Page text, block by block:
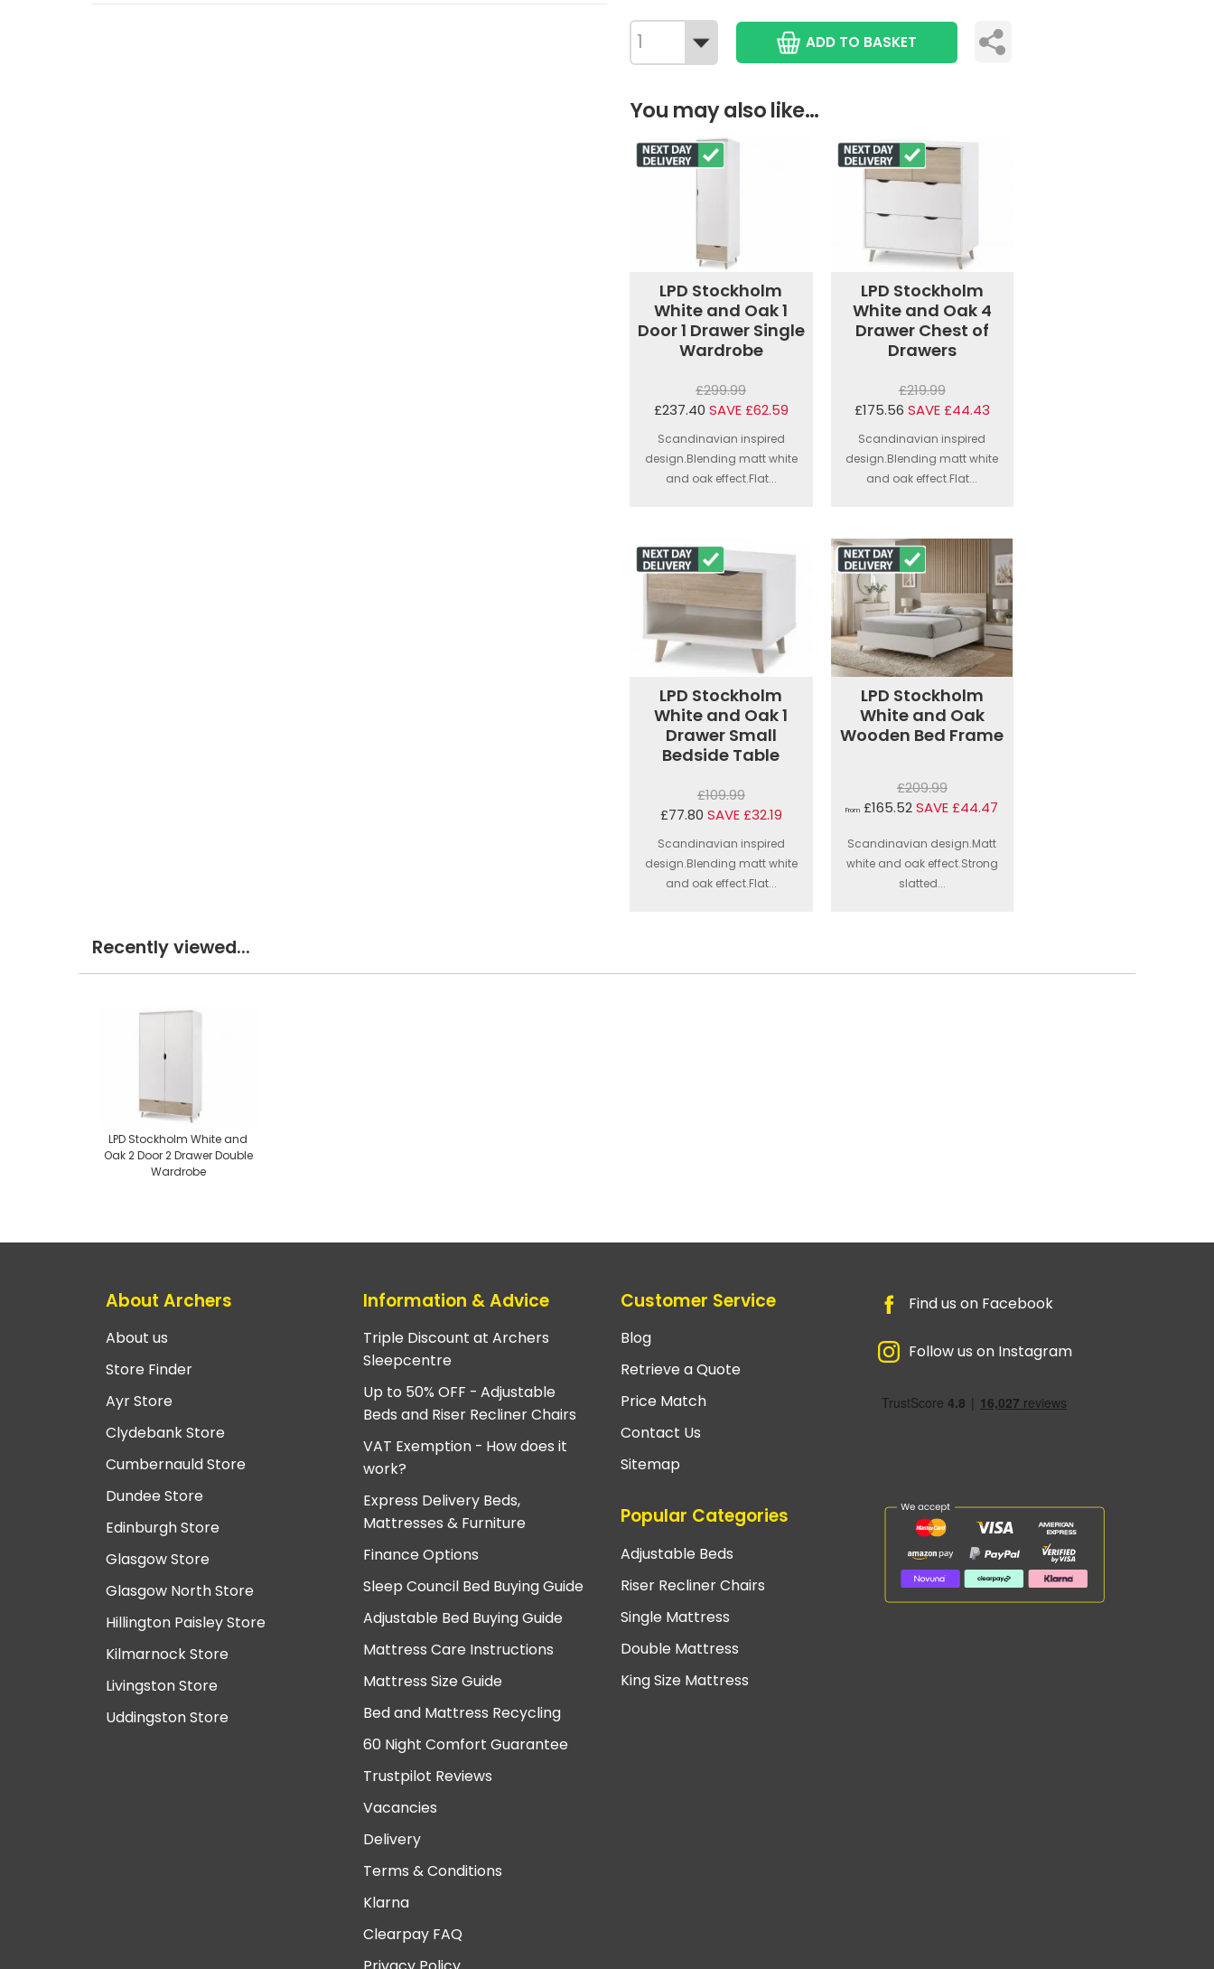
ADD TO BASKET
You may also like...
LPD Stockholm
White and Oak 1
Door 1 Drawer Single
Wardrobe
£299.99
£237.40 SAVE £62.59
Scandinavian inspired
design.Blending matt white
and oak effect.Flat...
LPD Stockholm
White and Oak 4
Drawer Chest of
Drawers
£219.99
£175.56 SAVE £44.43
Scandinavian inspired
design.Blending matt white
and oak effect.Flat...
LPD Stockholm
White and Oak 1
Drawer Small
Bedside Table
£109.99
£77.80 SAVE £32.19
Scandinavian inspired
design.Blending matt white
and oak effect.Flat...
LPD Stockholm
White and Oak
Wooden Bed Frame
£209.99
From £165.52 SAVE £44.47
Scandinavian design.Matt
white and oak effect.Strong
slatted...
Recently viewed...
LPD Stockholm White and
Oak 2 Door 2 Drawer Double
Wardrobe
About Archers
About us
Store Finder
Ayr Store
Clydebank Store
Cumbernauld Store
Dundee Store
Edinburgh Store
Glasgow Store
Glasgow North Store
Hillington Paisley Store
Kilmarnock Store
Livingston Store
Uddingston Store
Information & Advice
Triple Discount at Archers
Sleepcentre
Up to 50% OFF - Adjustable
Beds and Riser Recliner Chairs
VAT Exemption - How does it
work?
Express Delivery Beds,
Mattresses & Furniture
Finance Options
Sleep Council Bed Buying Guide
Adjustable Bed Buying Guide
Mattress Care Instructions
Mattress Size Guide
Bed and Mattress Recycling
60 Night Comfort Guarantee
Trustpilot Reviews
Vacancies
Delivery
Terms & Conditions
Klarna
Clearpay FAQ
Customer Service
Blog
Retrieve a Quote
Price Match
Contact Us
Sitemap
Popular Categories
Adjustable Beds
Riser Recliner Chairs
Single Mattress
Double Mattress
King Size Mattress
Find us on Facebook
Follow us on Instagram